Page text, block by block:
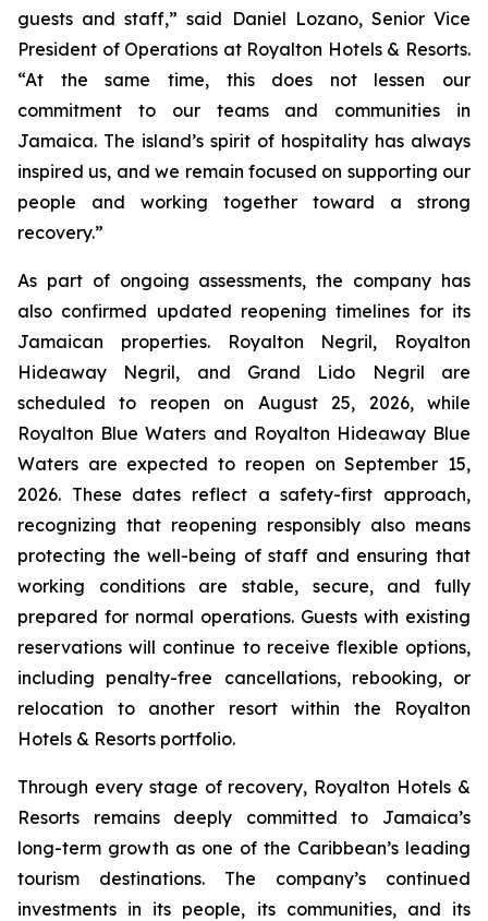
guests and staff,” said Daniel Lozano, Senior Vice
President of Operations at Royalton Hotels & Resorts.
“At the same time, this does not lessen our
commitment to our teams and communities in
Jamaica. The island’s spirit of hospitality has always
inspired us, and we remain focused on supporting our
people and working together toward a strong
recovery.”
As part of ongoing assessments, the company has
also confirmed updated reopening timelines for its
Jamaican properties. Royalton Negril, Royalton
Hideaway Negril, and Grand Lido Negril are
scheduled to reopen on August 25, 2026, while
Royalton Blue Waters and Royalton Hideaway Blue
Waters are expected to reopen on September 15,
2026. These dates reflect a safety-first approach,
recognizing that reopening responsibly also means
protecting the well-being of staff and ensuring that
working conditions are stable, secure, and fully
prepared for normal operations. Guests with existing
reservations will continue to receive flexible options,
including penalty-free cancellations, rebooking, or
relocation to another resort within the Royalton
Hotels & Resorts portfolio.
Through every stage of recovery, Royalton Hotels &
Resorts remains deeply committed to Jamaica’s
long-term growth as one of the Caribbean’s leading
tourism destinations. The company’s continued
investments in its people, its communities, and its